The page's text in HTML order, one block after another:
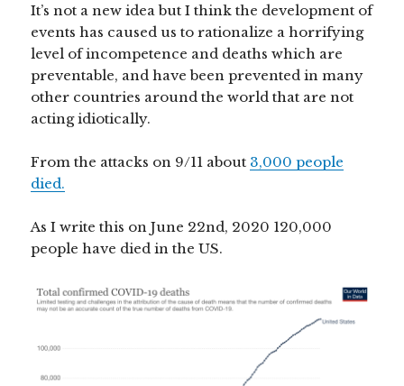
It’s not a new idea but I think the development of
events has caused us to rationalize a horrifying
level of incompetence and deaths which are
preventable, and have been prevented in many
other countries around the world that are not
acting idiotically.
From the attacks on 9/11 about 3,000 people
died.
As I write this on June 22nd, 2020 120,000
people have died in the US.